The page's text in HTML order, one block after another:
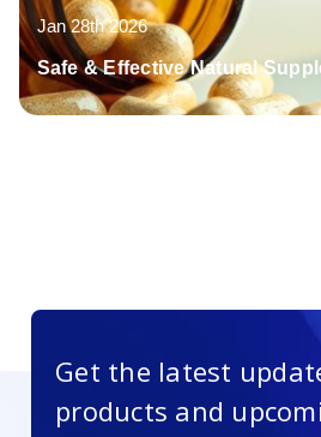
Jan 28th 2026
Safe & Effective Natural
Get the latest
products and